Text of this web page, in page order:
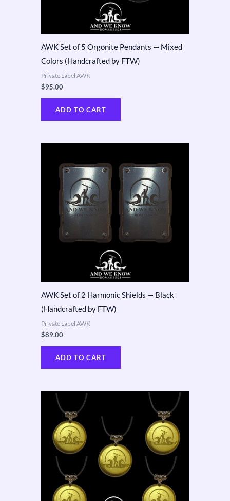
AWK Set of 5 Orgonite Pendants — Mixed
Colors (Handcrafted by FTW)
Private Label AWK
$95.00
ADD TO CART
AWK Set of 2 Harmonic Shields — Black
(Handcrafted by FTW)
Private Label AWK
$89.00
ADD TO CART